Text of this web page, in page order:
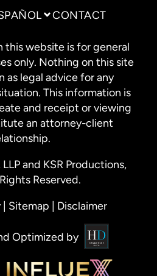
CONTACT
this website is for general
only. Nothing on this site
as legal advice for any
This information is
and receipt or viewing
an attorney-client
and KSR Productions,
Reserved.
| Sitemap | Disclaimer
Optimized by